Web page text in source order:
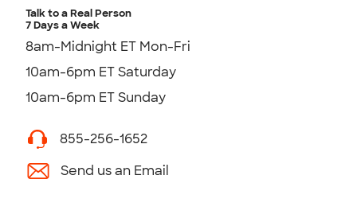
Talk to a Real Person
7 Days a Week
8am-Midnight ET Mon-Fri
10am-6pm ET Saturday
10am-6pm ET Sunday
855-256-1652
Send us an Email